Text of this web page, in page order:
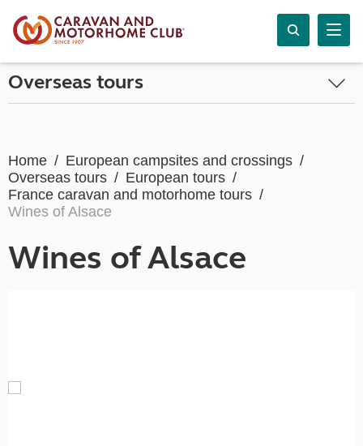
Overseas tours
Home
European campsites and crossings
Overseas tours
European tours
France caravan and motorhome tours
Wines of Alsace
Wines of Alsace